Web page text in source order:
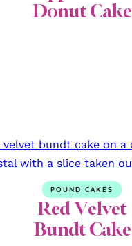
Donut Cake
POUND CAKES
Red Velvet
Bundt Cake